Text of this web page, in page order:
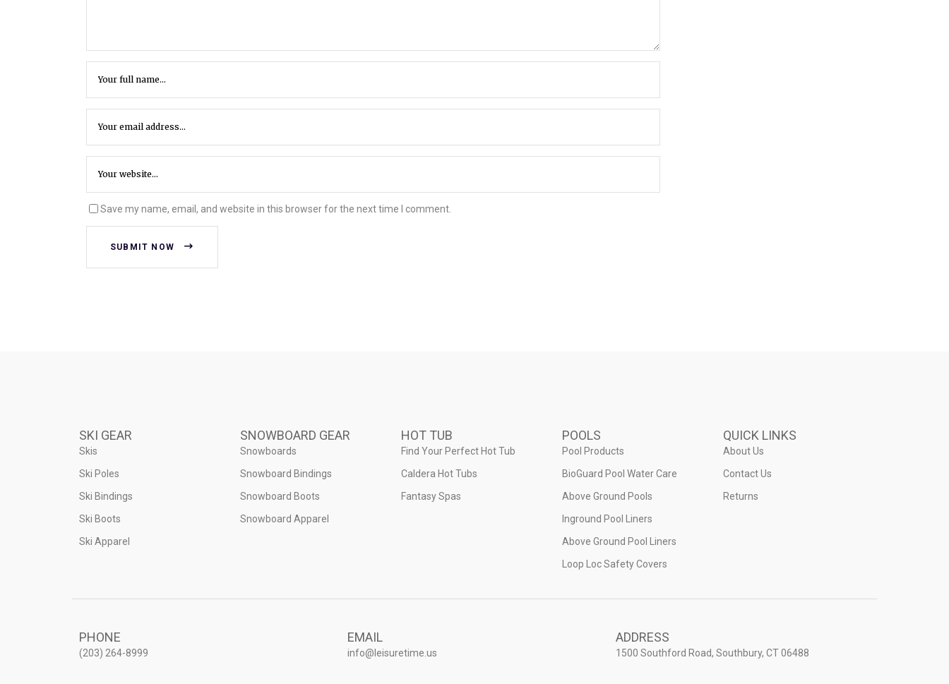
Save my name, email, and website in this browser for the next time I comment.
SUBMIT NOW
SKI GEAR
Skis
Ski Poles
Ski Bindings
Ski Boots
Ski Apparel
SNOWBOARD GEAR
Snowboards
Snowboard Bindings
Snowboard Boots
Snowboard Apparel
HOT TUB
Find Your Perfect Hot Tub
Caldera Hot Tubs
Fantasy Spas
POOLS
Pool Products
BioGuard Pool Water Care
Above Ground Pools
Inground Pool Liners
Above Ground Pool Liners
Loop Loc Safety Covers
QUICK LINKS
About Us
Contact Us
Returns
PHONE
(203) 264-8999
EMAIL
info@leisuretime.us
ADDRESS
1500 Southford Road, Southbury, CT 06488